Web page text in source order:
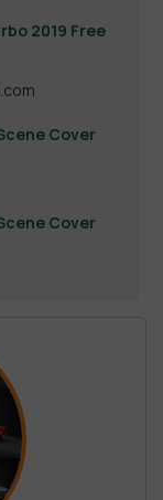
2019 Free
Cover
Cover